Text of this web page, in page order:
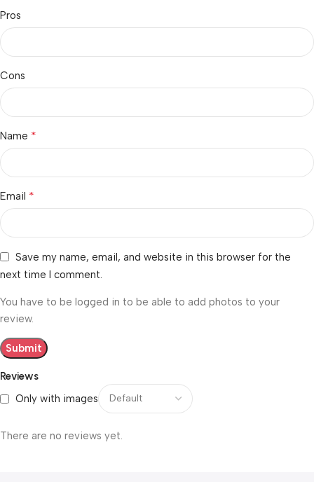
Reviews
Only with images
There are no reviews yet.
Pros
Cons
Name *
Email *
Save my name, email, and website in this browser for the
next time I comment.
You have to be logged in to be able to add photos to your
review.